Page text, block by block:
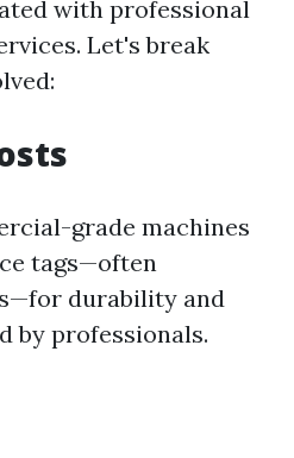
with professional
Let's break
grade machines
tags—often
durability and
by professionals.